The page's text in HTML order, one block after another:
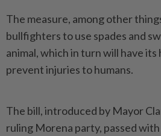
The measure, among other
bullfighters to use spades and
animal, which in turn will have
prevent injuries to humans.
The bill, introduced by Mayor
ruling Morena party, passed